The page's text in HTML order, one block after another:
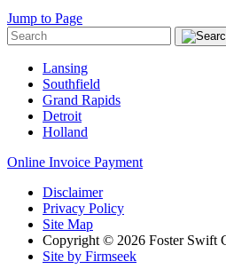
Jump to Page
Lansing
Southfield
Grand Rapids
Detroit
Holland
Online Invoice Payment
Disclaimer
Privacy Policy
Site Map
Copyright © 2026 Foster Swift
Site by Firmseek